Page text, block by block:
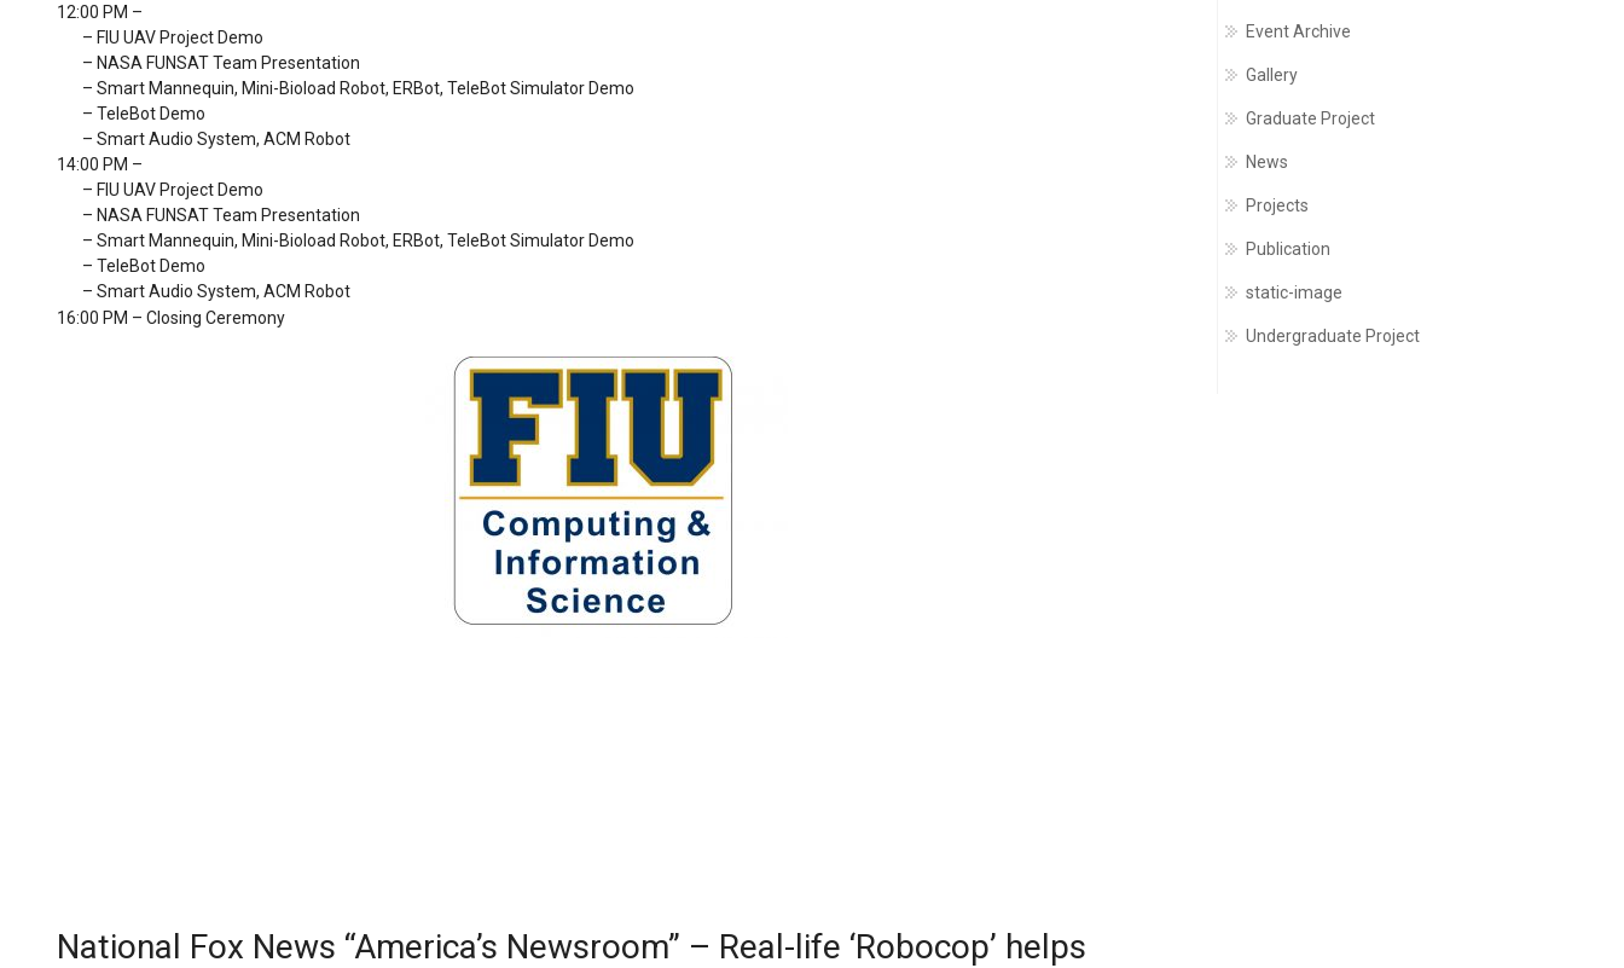
12:00 PM –
– FIU UAV Project Demo
– NASA FUNSAT Team Presentation
– Smart Mannequin, Mini-Bioload Robot, ERBot, TeleBot Simulator Demo
– TeleBot Demo
– Smart Audio System, ACM Robot
14:00 PM –
– FIU UAV Project Demo
– NASA FUNSAT Team Presentation
– Smart Mannequin, Mini-Bioload Robot, ERBot, TeleBot Simulator Demo
– TeleBot Demo
– Smart Audio System, ACM Robot
16:00 PM – Closing Ceremony
National Fox News “America’s Newsroom” – Real-life ‘Robocop’ helps
Event Archive
Gallery
Graduate Project
News
Projects
Publication
static-image
Undergraduate Project